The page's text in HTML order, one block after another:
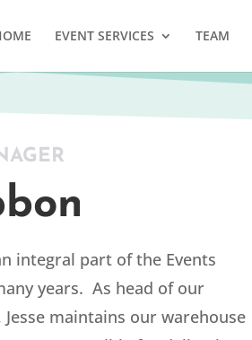
EVENT SERVICES TEAM
integral part of the Events
years. As head of our
maintains our warehouse